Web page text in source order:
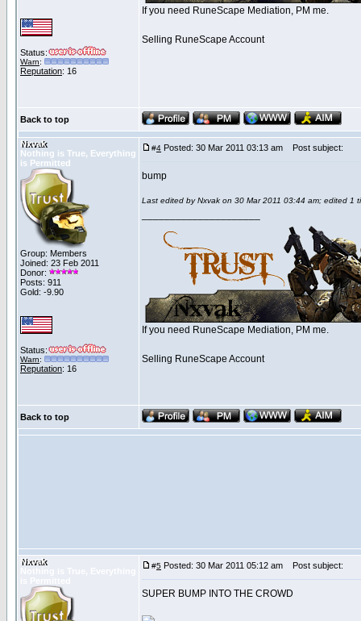
Status:
Warn:
Reputation: 16
If you need RuneScape Mediation, PM me.
Selling RuneScape Account
Back to top
Nxvak
Nothing is True, Everything
is Permitted
Group: Members
Joined: 23 Feb 2011
Donor:
Posts: 911
Gold: -9.90
Status:
Warn:
Reputation: 16
#4 Posted: 30 Mar 2011 03:13 am Post subject:
bump
Last edited by Nxvak on 30 Mar 2011 03:44 am; edited 1
If you need RuneScape Mediation, PM me.
Selling RuneScape Account
Back to top
Nxvak
#5 Posted: 30 Mar 2011 05:12 am Post subject:
SUPER BUMP INTO THE CROWD